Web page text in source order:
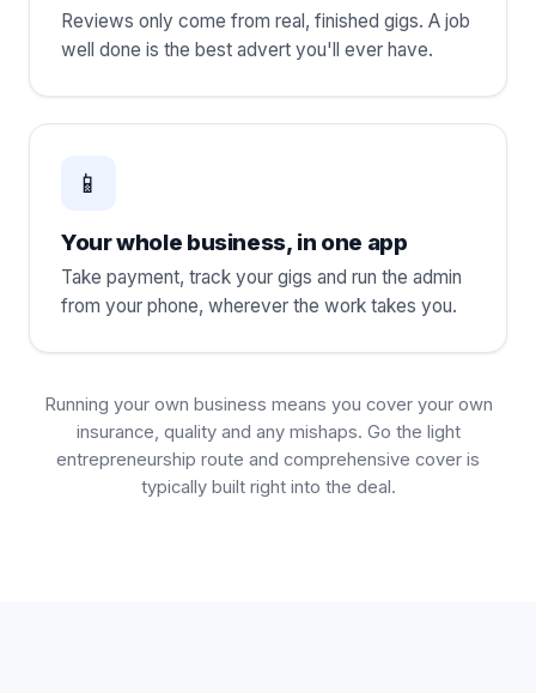
Reviews only come from real, finished gigs. A job
well done is the best advert you'll ever have.
📱
Your whole business, in one app
Take payment, track your gigs and run the admin
from your phone, wherever the work takes you.
Running your own business means you cover your own
insurance, quality and any mishaps. Go the light
entrepreneurship route and comprehensive cover is
typically built right into the deal.